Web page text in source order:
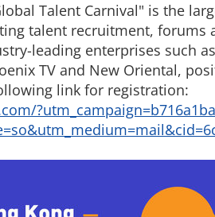
Talent Carnival" is the
talent recruitment, forums
leading enterprises such
TV and New Oriental,
link for registration: